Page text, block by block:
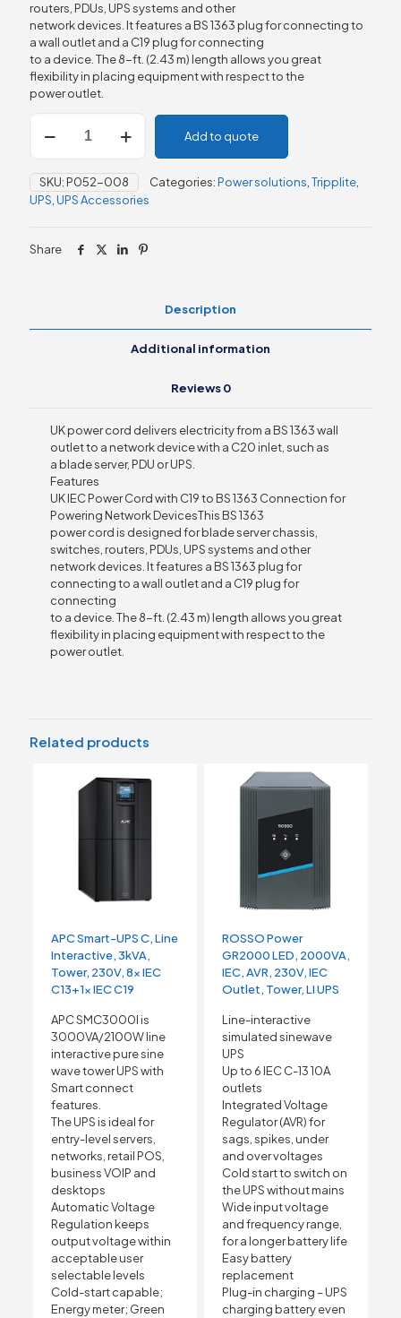
routers, PDUs, UPS systems and other
network devices. It features a BS 1363 plug for connecting to
a wall outlet and a C19 plug for connecting
to a device. The 8-ft. (2.43 m) length allows you great
flexibility in placing equipment with respect to the
power outlet.
Computer
Power
Cord,
C19
to
250V,
Add to quote
SKU: P052-008 Categories:Power solutions,Tripplite,
UPS,UPS Accessories
Share
Description
Additional information
Reviews0
UK power cord delivers electricity from a BS 1363 wall
outlet to a network device with a C20 inlet, such as
a blade server, PDU or UPS.
Features
UK IEC Power Cord with C19 to BS 1363 Connection for
Powering Network DevicesThis BS 1363
power cord is designed for blade server chassis,
switches, routers, PDUs, UPS systems and other
network devices. It features a BS 1363 plug for
connecting to a wall outlet and a C19 plug for
connecting
to a device. The 8-ft. (2.43 m) length allows you great
flexibility in placing equipment with respect to the
power outlet.
Related products
APC Smart-UPS C, Line
Interactive, 3kVA,
Tower, 230V, 8x IEC
C13+1x IEC C19
APC SMC3000I is
3000VA/2100W line
interactive pure sine
wave tower UPS with
Smart connect
features.
The UPS is ideal for
entry-level servers,
networks, retail POS,
business VOIP and
desktops
Automatic Voltage
Regulation keeps
output voltage within
acceptable user
selectable levels
Cold-start capable;
Energy meter; Green
ROSSO Power
GR2000 LED, 2000VA,
IEC, AVR, 230V, IEC
Outlet, Tower, LI UPS
Line-interactive
simulated sinewave
UPS
Up to 6 IEC C-13 10A
outlets
Integrated Voltage
Regulator (AVR) for
sags, spikes, under
and over voltages
Cold start to switch on
the UPS without mains
Wide input voltage
and frequency range,
for a longer battery life
Easy battery
replacement
Plug-in charging – UPS
charging battery even